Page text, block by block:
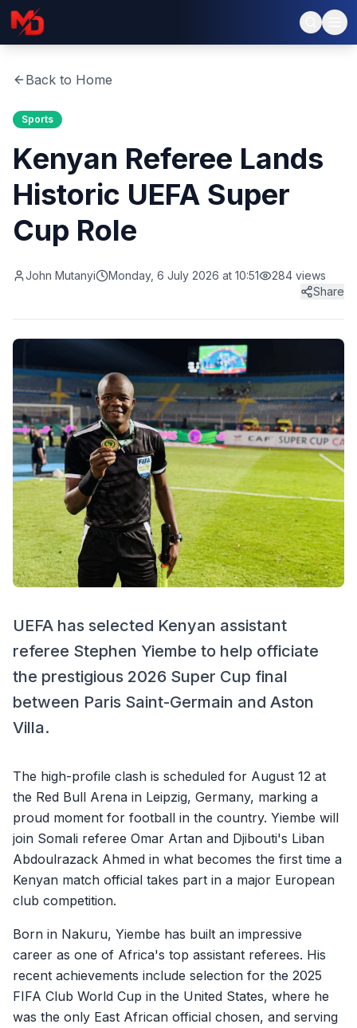
Back to Home
Sports
Kenyan Referee Lands
Historic UEFA Super
Cup Role
John Mutanyi Monday, 6 July 2026 at 10:51 284 views
Share
UEFA has selected Kenyan assistant
referee Stephen Yiembe to help officiate
the prestigious 2026 Super Cup final
between Paris Saint-Germain and Aston
Villa.
The high-profile clash is scheduled for August 12 at
the Red Bull Arena in Leipzig, Germany, marking a
proud moment for football in the country. Yiembe will
join Somali referee Omar Artan and Djibouti's Liban
Abdoulrazack Ahmed in what becomes the first time a
Kenyan match official takes part in a major European
club competition.
Born in Nakuru, Yiembe has built an impressive
career as one of Africa's top assistant referees. His
recent achievements include selection for the 2025
FIFA Club World Cup in the United States, where he
was the only East African official chosen, and serving